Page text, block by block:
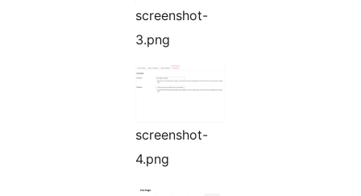
screenshot-
3.png
screenshot-
4.png